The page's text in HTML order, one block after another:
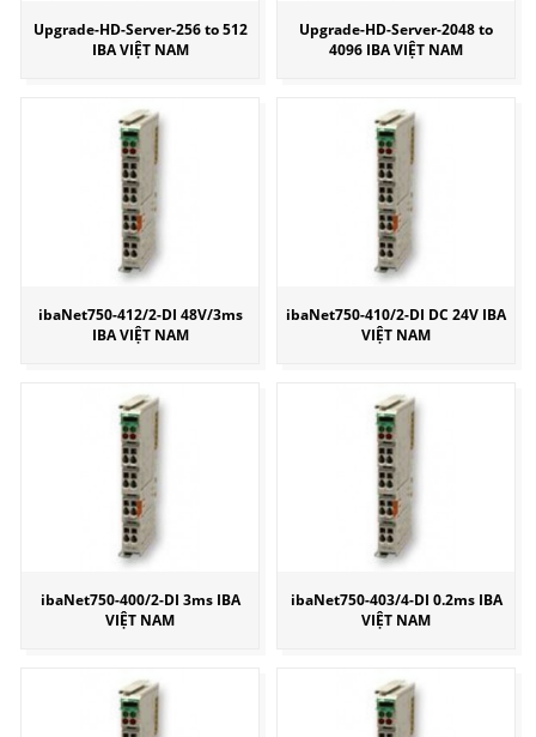
Upgrade-HD-Server-256 to 512
IBA VIỆT NAM
Upgrade-HD-Server-2048 to
4096 IBA VIỆT NAM
ibaNet750-412/2-DI 48V/3ms
IBA VIỆT NAM
ibaNet750-410/2-DI DC 24V IBA
VIỆT NAM
ibaNet750-400/2-DI 3ms IBA
VIỆT NAM
ibaNet750-403/4-DI 0.2ms IBA
VIỆT NAM